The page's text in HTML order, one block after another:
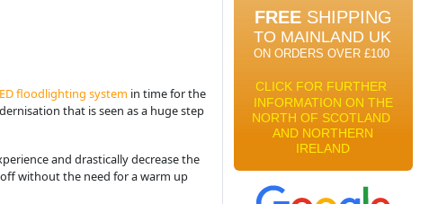
floodlighting system in time for the
that is seen as a huge step
and drastically decrease the
without the need for a warm up